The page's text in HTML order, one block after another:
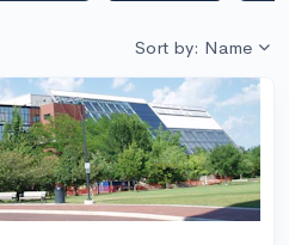
Sort by: Name